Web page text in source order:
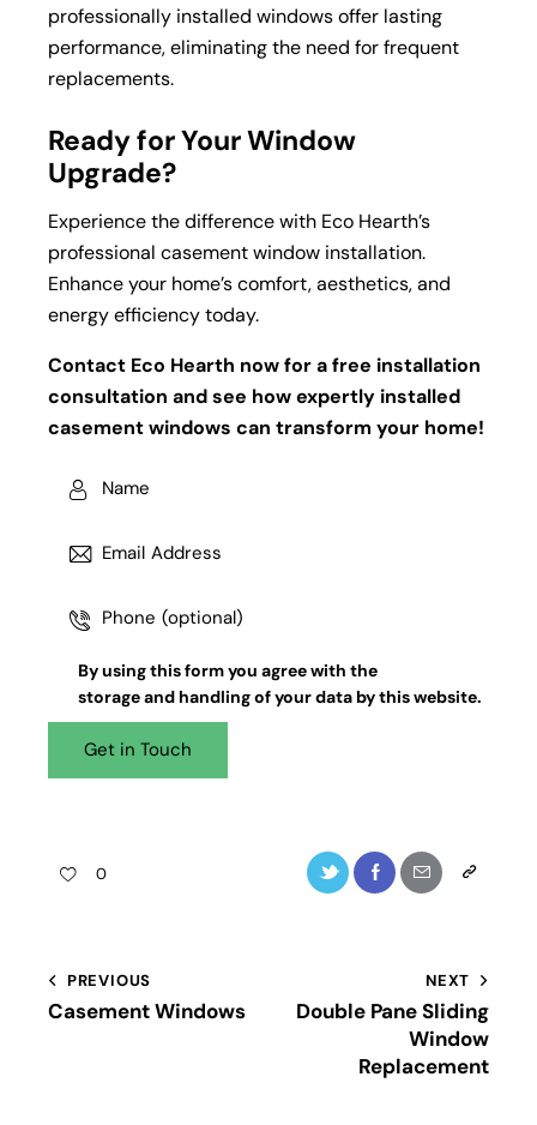
professionally installed windows offer lasting
performance, eliminating the need for frequent
replacements.
Ready for Your Window
Upgrade?
Experience the difference with Eco Hearth’s
professional casement window installation.
Enhance your home’s comfort, aesthetics, and
energy efficiency today.
Contact Eco Hearth now for a free installation
consultation and see how expertly installed
casement windows can transform your home!
By using this form you agree with the
storage and handlingof your data by this website.
0
PREVIOUS
Casement Windows
NEXT
Double Pane Sliding
Window
Replacement